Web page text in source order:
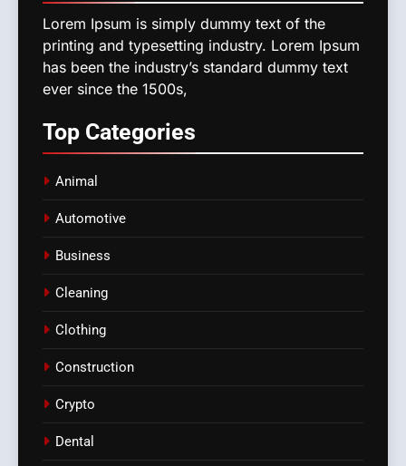
Lorem Ipsum is simply dummy text of the
printing and typesetting industry. Lorem Ipsum
has been the industry’s standard dummy text
ever since the 1500s,
Top Categories
Animal
Automotive
Business
Cleaning
Clothing
Construction
Crypto
Dental